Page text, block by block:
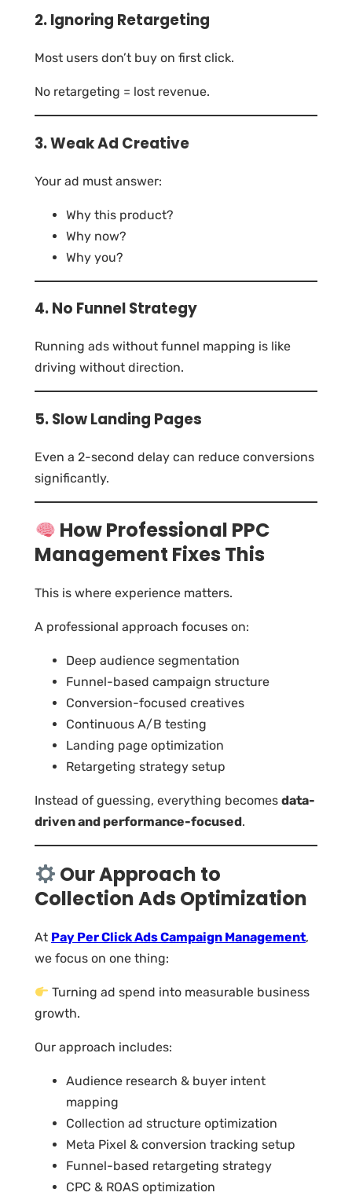
2. Ignoring Retargeting
Most users don’t buy on first click.
No retargeting = lost revenue.
3. Weak Ad Creative
Your ad must answer:
Why this product?
Why now?
Why you?
4. No Funnel Strategy
Running ads without funnel mapping is like
driving without direction.
5. Slow Landing Pages
Even a 2-second delay can reduce conversions
significantly.
How Professional PPC
Management Fixes This
This is where experience matters.
A professional approach focuses on:
Deep audience segmentation
Funnel-based campaign structure
Conversion-focused creatives
Continuous A/B testing
Landing page optimization
Retargeting strategy setup
Instead of guessing, everything becomes data-
driven and performance-focused.
Our Approach to
Collection Ads Optimization
At Pay Per Click Ads Campaign Management,
we focus on one thing:
Turning ad spend into measurable business
growth.
Our approach includes:
Audience research & buyer intent
mapping
Collection ad structure optimization
Meta Pixel & conversion tracking setup
Funnel-based retargeting strategy
CPC & ROAS optimization